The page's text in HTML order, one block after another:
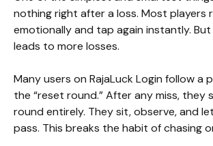
nothing right after a loss. Most players
emotionally and tap again instantly.
leads to more losses.
Many users on RajaLuck Login follow a
the “reset round.” After any miss, they
round entirely. They sit, observe, and
pass. This breaks the habit of chasing